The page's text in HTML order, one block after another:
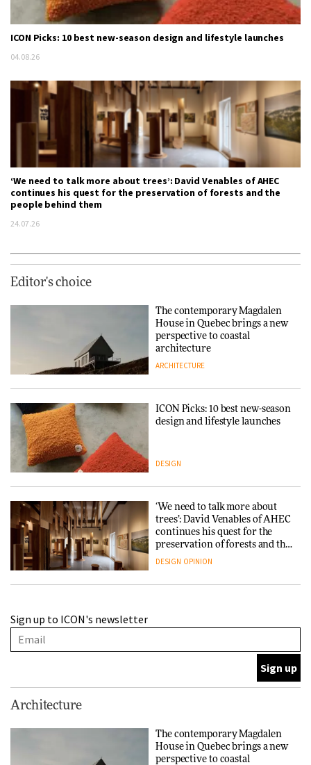
ICON Picks: 10 best new-season design and lifestyle launches
04.08.26
‘We need to talk more about trees’: David Venables of AHEC
continues his quest for the preservation of forests and the
people behind them
24.07.26
Editor's choice
The contemporary Magdalen
House in Quebec brings a new
perspective to coastal
architecture
ARCHITECTURE
ICON Picks: 10 best new-season
design and lifestyle launches
DESIGN
‘We need to talk more about
trees’: David Venables of AHEC
continues his quest for the
preservation of forests and the
people behind them
DESIGN OPINION
with wine traditions
and neighbourhood life
ARCHITECTURE
Sign up to ICON's newsletter
Architecture
The contemporary Magdalen
House in Quebec brings a new
perspective to coastal